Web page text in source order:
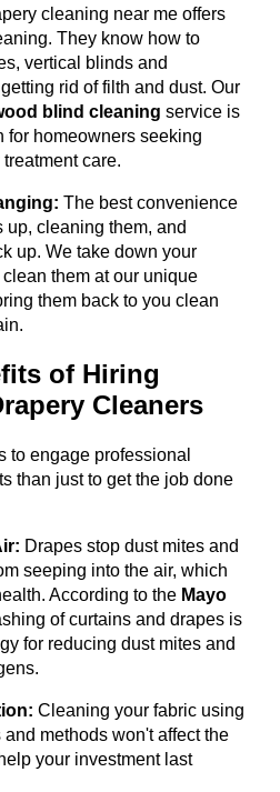
cleaning near me offers
They know how to
vertical blinds and
rid of filth and dust. Our
blind cleaning service is
for homeowners seeking
care.
The best convenience
up, cleaning them, and
up. We take down your
them at our unique
them back to you clean
of Hiring
Cleaners
to engage professional
than just to get the job done
Drapes stop dust mites and
seeping into the air, which
According to the Mayo
of curtains and drapes is
for reducing dust mites and
Cleaning your fabric using
methods won't affect the
your investment last